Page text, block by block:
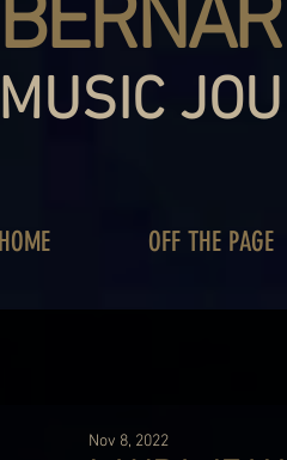
MUSIC
HOME OFF THE PAGE
Nov 8, 2022